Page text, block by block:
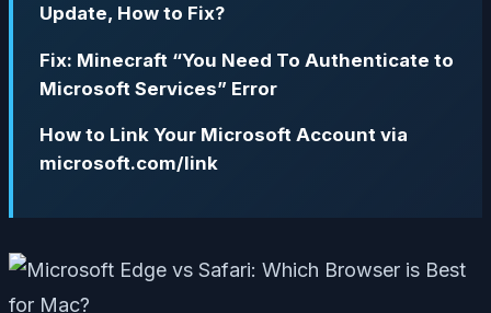
Update, How to Fix?
Fix: Minecraft “You Need To Authenticate to
Microsoft Services” Error
How to Link Your Microsoft Account via
microsoft.com/link